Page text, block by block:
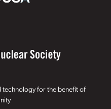
technology for the benefit of